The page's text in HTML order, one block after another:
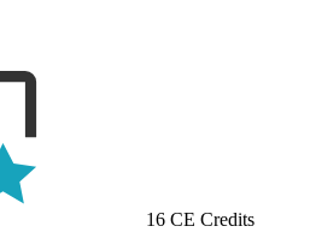
16 CE Credits